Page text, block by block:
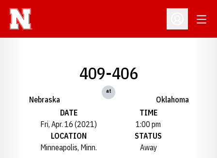
Open
Nebraska
409-406
at
Oklahoma
DATE
Fri, Apr. 16 (2021)
TIME
1:00 pm
LOCATION
Minneapolis, Minn.
STATUS
Away